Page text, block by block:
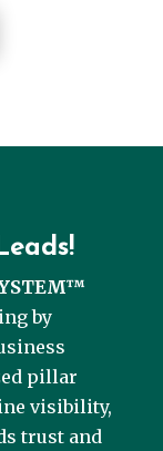
by
pillar
visibility,
trust and